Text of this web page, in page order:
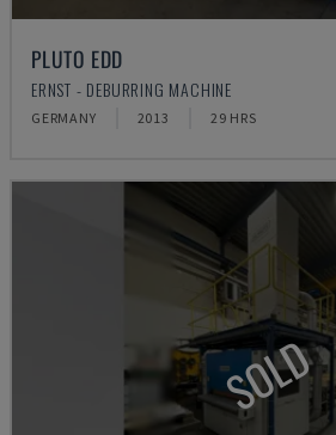
PLUTO EDD
ERNST - DEBURRING MACHINE
GERMANY 2013 29 HRS
SOLD